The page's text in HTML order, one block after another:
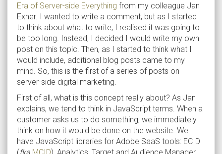
Era of Server-side Everything from my colleague Jan
Exner. I wanted to write a comment, but as I started
to think about what to write, I realised it was going to
be too long. Instead, I decided I would write my own
post on this topic. Then, as I started to think what I
would include, additional blog posts came to my
mind. So, this is the first of a series of posts on
server-side digital marketing.
First of all, what is this concept really about? As Jan
explains, we tend to think in JavaScript terms. When a
customer asks us to do something, we immediately
think on how it would be done on the website. We
have JavaScript libraries for Adobe SaaS tools: ECID
(fka MCID), Analytics, Target and Audience Manager.